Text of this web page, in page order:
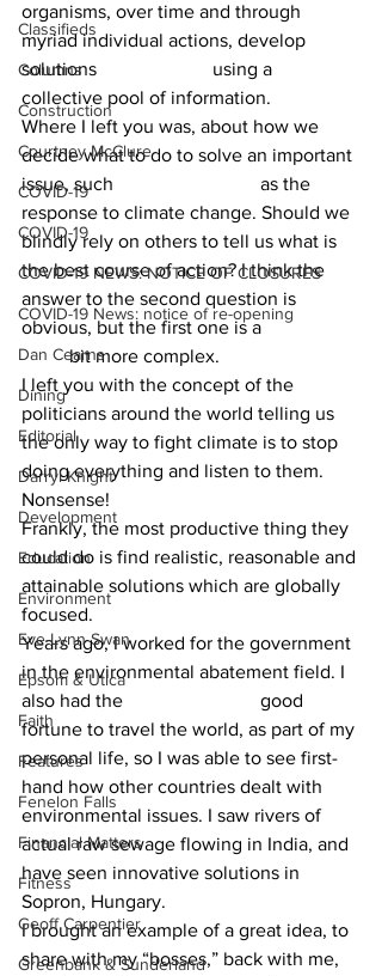
Classifieds
Columns
Construction
Courtney McClure
COVID-19
COVID-19
COVID-19 NEWS: NOTICE OF CLOSURES
COVID-19 News: notice of re-opening
Dan Cearns
Dining
Editorial
Darryl Knight
Development
Education
Environment
Eve-Lynn Swan
Epsom & Utica
Faith
Features
Fenelon Falls
Financial Matters
Fitness
Geoff Carpentier
Greenbank & Sunderland
organisms, over time and through
myriad individual actions, develop
solutions 			using a
collective pool of information.
Where I left you was, about how we
decide what to do to solve an important
issue, such 			as the
response to climate change. Should we
blindly rely on others to tell us what is
the best course of action? I think the
answer to the second question is
obvious, but the first one is a
	bit more complex.
I left you with the concept of the
politicians around the world telling us
the only way to fight climate is to stop
doing everything and listen to them.
Frankly, the most productive thing they
could do is find realistic, reasonable and
attainable solutions which are globally
focused.
Years ago, I worked for the government
in the environmental abatement field. I
also had the 			good
fortune to travel the world, as part of my
personal life, so I was able to see first-
hand how other countries dealt with
environmental issues. I saw rivers of
actual raw sewage flowing in India, and
have seen innovative solutions in
I brought an example of a great idea, to
share with my “bosses,” back with me,